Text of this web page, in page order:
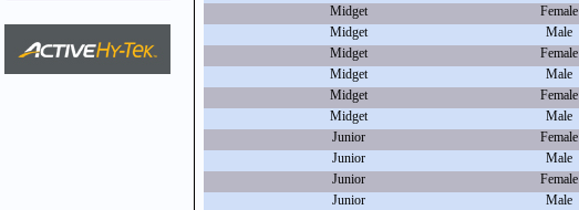
Midget
Female
Midget
Male
Midget
Female
Midget
Male
Midget
Female
Midget
Male
Junior
Female
Junior
Male
Junior
Female
Junior
Male